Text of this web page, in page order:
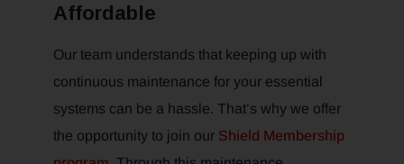
Affordable
Our team understands that keeping up with
continuous maintenance for your essential
systems can be a hassle. That’s why we offer
the opportunity to join our Shield Membership